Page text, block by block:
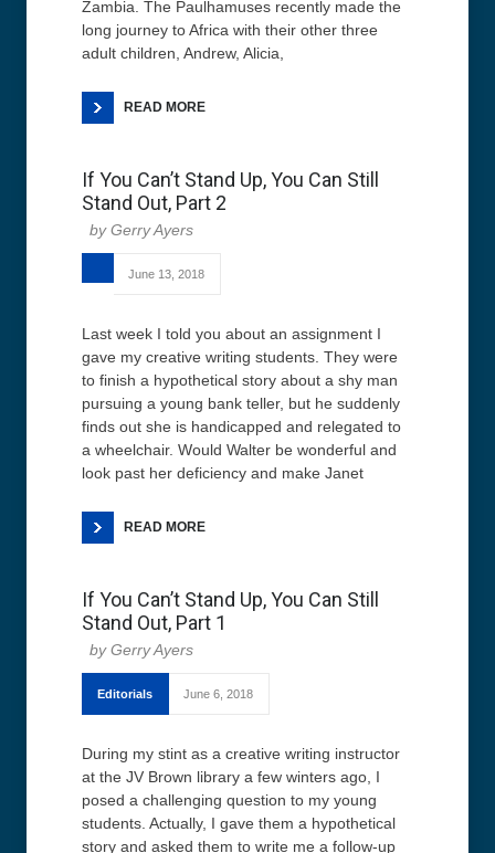
Zambia. The Paulhamuses recently made the
long journey to Africa with their other three
adult children, Andrew, Alicia,
READ MORE
If You Can’t Stand Up, You Can Still
Stand Out, Part 2
Gerry Ayers
June 13, 2018
Last week I told you about an assignment I
gave my creative writing students. They were
to finish a hypothetical story about a shy man
pursuing a young bank teller, but he suddenly
finds out she is handicapped and relegated to
a wheelchair. Would Walter be wonderful and
look past her deficiency and make Janet
READ MORE
If You Can’t Stand Up, You Can Still
Stand Out, Part 1
Gerry Ayers
Editorials June 6, 2018
During my stint as a creative writing instructor
at the JV Brown library a few winters ago, I
posed a challenging question to my young
students. Actually, I gave them a hypothetical
story and asked them to write me a follow-up